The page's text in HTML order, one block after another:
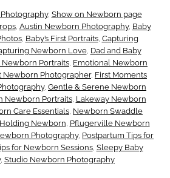
n
s
T
h
e
y
i
d
d
e
n
D
, Show on Newborn page
, Austin Newborn Photography, Baby
, Baby’s First Portraits, Capturing
Newborn Love, Dad and Baby
Newborn Portraits, Emotional Newborn
Newborn Photographer, First Moments
, Gentle & Serene Newborn
Newborn Portraits, Lakeway Newborn
Care Essentials, Newborn Swaddle
Newborn, Pflugerville Newborn
Photography, Postpartum Tips for
for Newborn Sessions, Sleepy Baby
, Studio Newborn Photography